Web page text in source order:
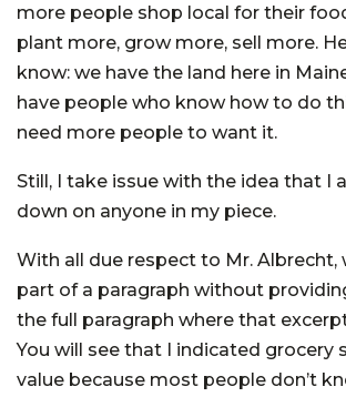
more people shop local for their
plant more, grow more, sell more.
know: we have the land here in
have people who know how to do
need more people to want it.
Still, I take issue with the idea that I
down on anyone in my piece.
With all due respect to Mr. Albrecht,
part of a paragraph without
the full paragraph where that
You will see that I indicated grocery
value because most people don’t